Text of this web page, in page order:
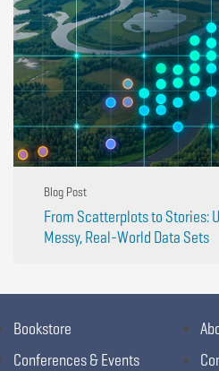
Blog Post
From Scatterplots to Stories:
Messy, Real-World Data Sets
Bookstore
Conferences & Events